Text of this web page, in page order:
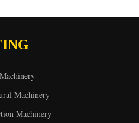
Machinery
Machinery